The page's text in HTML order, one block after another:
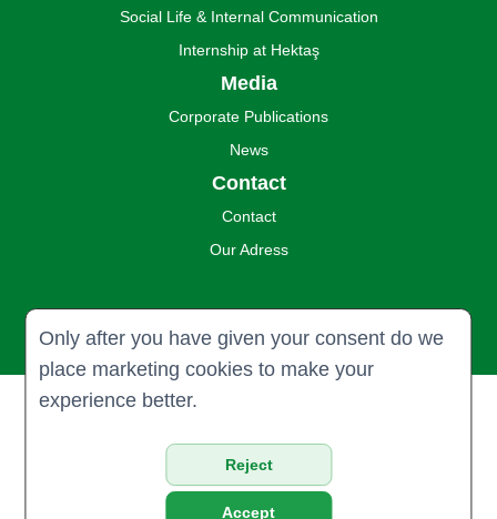
Only after you have given your consent do we
place marketing cookies to make your
experience better.
Reject
Accept
Social Life & Internal Communication
Internship at Hektaş
Media
Corporate Publications
News
Contact
Contact
Our Adress
rights reserved.
Privacy & Policy